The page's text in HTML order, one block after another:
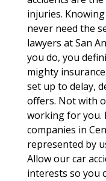
injuries.
never need the
lawyers at San
you do, you
mighty
set up to delay,
offers. Not with
working for you.
companies in
represented by
Allow our car
interests so you